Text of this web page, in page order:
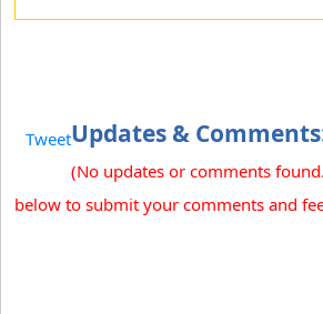
TweetUpdates &
(No updates or comments
below to submit your comments and